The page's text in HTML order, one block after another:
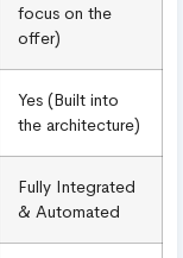
focus on the
offer)
Yes (Built into
the architecture)
Fully Integrated
& Automated